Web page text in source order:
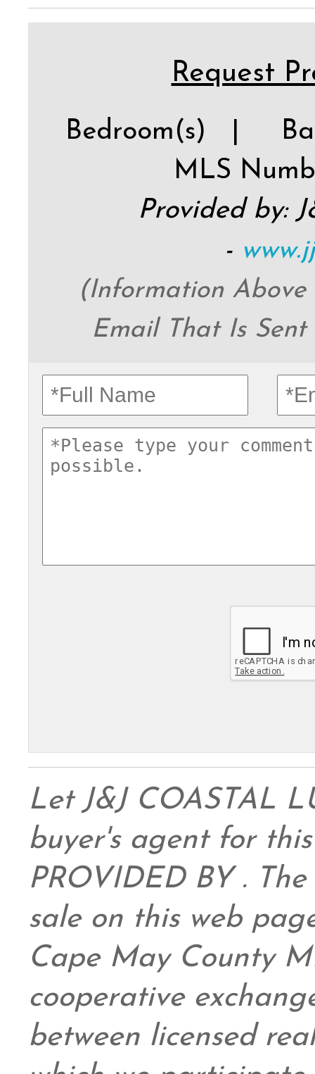
Request
Bedroom(s) |
MLS
Provided by:
-
(Information
Email That Is Sent
Let J&J COASTAL
buyer's agent for
PROVIDED BY .
sale on this web
Cape May County
cooperative
between licensed